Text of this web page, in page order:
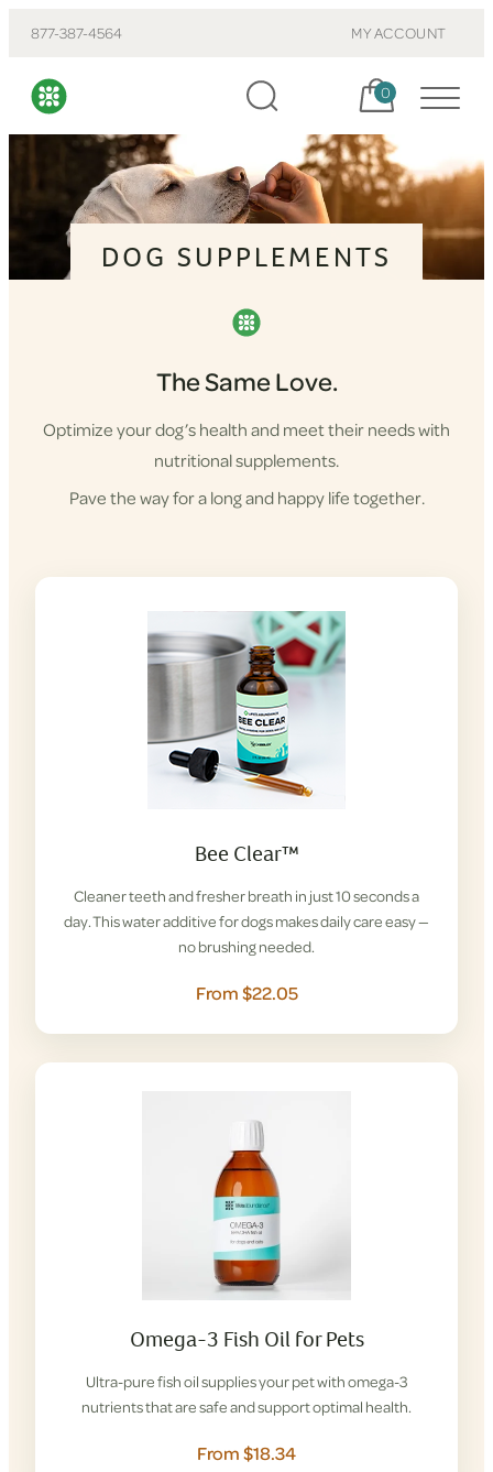
877-387-4564 MY ACCOUNT
Cart, items:
0
DOG SUPPLEMENTS
The Same Love.
Optimize your dog’s health and meet their needs with
nutritional supplements.
Pave the way for a long and happy life together.
Bee Clear™
Cleaner teeth and fresher breath in just 10 seconds a
day. This water additive for dogs makes daily care easy —
no brushing needed.
From $22.05
Omega-3 Fish Oil for Pets
Ultra-pure fish oil supplies your pet with omega-3
nutrients that are safe and support optimal health.
From $18.34